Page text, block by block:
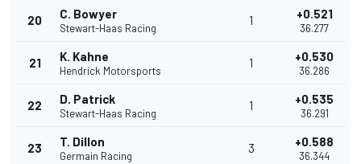
20 C. Bowyer
Stewart-Haas Racing
1 +0.521
36.277
21 K. Kahne
Hendrick Motorsports
1 +0.530
36.286
22 D. Patrick
Stewart-Haas Racing
1 +0.535
36.291
23 T. Dillon
Germain Racing
3 +0.588
36.344